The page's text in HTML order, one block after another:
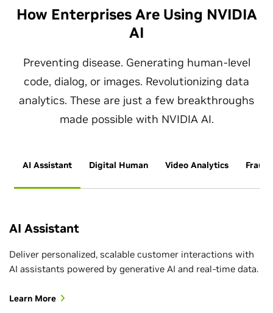
How Enterprises Are Using NVIDIA
AI
Preventing disease. Generating human-level
code, dialog, or images. Revolutionizing data
analytics. These are just a few breakthroughs
made possible with NVIDIA AI.
AI Assistant Digital Human Video Analytics Fraud
AI Assistant
Deliver personalized, scalable customer interactions with
AI assistants powered by generative AI and real-time data.
Learn More